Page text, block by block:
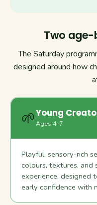
Two age-
The Saturday
designed around how
🌱Young
Ages 4–7
Playful, sensory-rich
colours, textures, and
experience, designed
early confidence with